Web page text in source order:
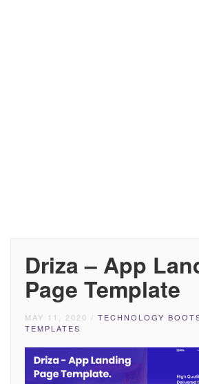
Driza – App
Page Template
MAY 11, 2020 / TECHNOLOGY
TEMPLATES